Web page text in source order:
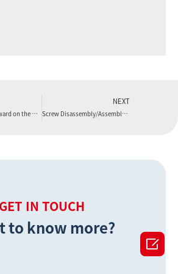
Keep moving forward on the path of professionalism
NEXT
Screw Disassembly/Assembly Method
GET IN TOUCH
to know more?
